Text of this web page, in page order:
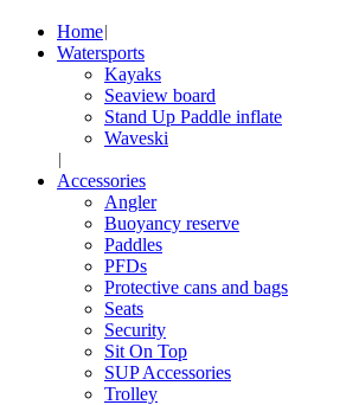
Home
Watersports
Kayaks
Seaview board
Stand Up Paddle inflate
Waveski
Accessories
Angler
Buoyancy reserve
Paddles
PFDs
Protective cans and bags
Seats
Security
Sit On Top
SUP Accessories
Trolley